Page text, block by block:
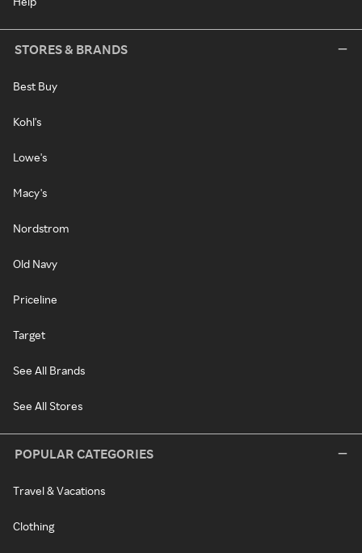
STORES & BRANDS
Best Buy
Kohl's
Lowe's
Macy's
Nordstrom
Old Navy
Priceline
Target
See All Brands
See All Stores
POPULAR CATEGORIES
Travel & Vacations
Clothing